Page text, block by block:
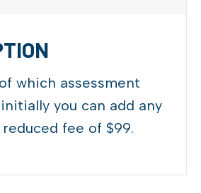
which assessment
you can add any
fee of $99.